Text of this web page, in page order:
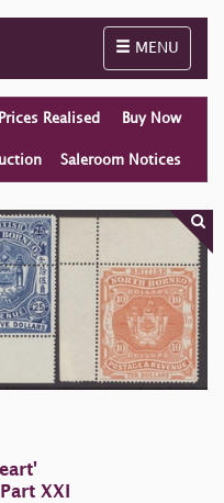
Toggle
MENU
Prices Realised Buy Now
Saleroom Notices
XXI